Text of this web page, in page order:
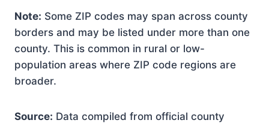
Note: Some ZIP codes may span across county
borders and may be listed under more than one
county. This is common in rural or low-
population areas where ZIP code regions are
broader.
Source: Data compiled from official county